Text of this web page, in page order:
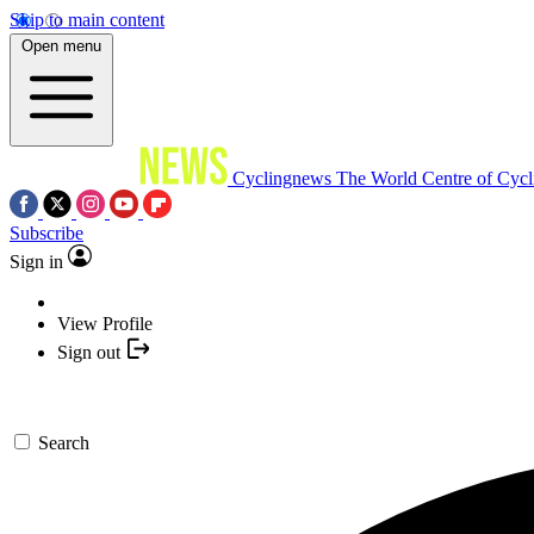
Skip to main content
Open menu
Cyclingnews The World Centre of
Subscribe
Sign in
View Profile
Sign out
Search